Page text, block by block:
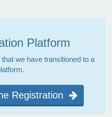
Platform
we have transitioned to a
Registration